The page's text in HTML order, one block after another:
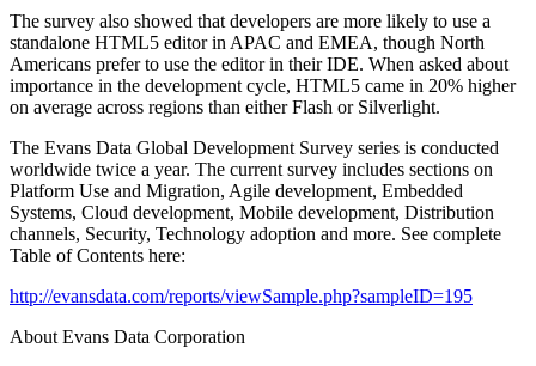
The survey also showed that developers are more likely to use a
standalone HTML5 editor in APAC and EMEA, though North
Americans prefer to use the editor in their IDE. When asked about
importance in the development cycle, HTML5 came in 20% higher
on average across regions than either Flash or Silverlight.
The Evans Data Global Development Survey series is conducted
worldwide twice a year. The current survey includes sections on
Platform Use and Migration, Agile development, Embedded
Systems, Cloud development, Mobile development, Distribution
channels, Security, Technology adoption and more. See complete
Table of Contents here:
http://evansdata.com/reports/viewSample.php?sampleID=195
About Evans Data Corporation